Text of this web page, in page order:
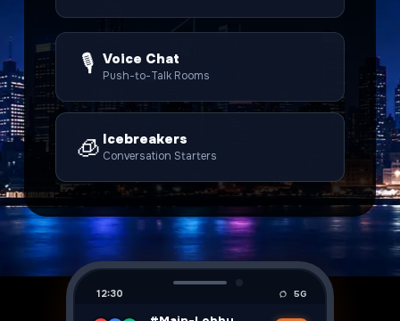
🎙️ Voice Chat
Push-to-Talk Rooms
🧊 Icebreakers
Conversation Starters
12:30 5G